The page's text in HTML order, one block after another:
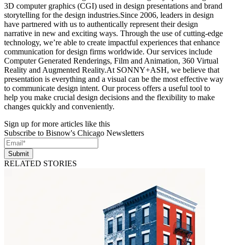
3D computer graphics (CGI) used in design presentations and brand
storytelling for the design industries.Since 2006, leaders in design
have partnered with us to authentically represent their design
narrative in new and exciting ways. Through the use of cutting-edge
technology, we’re able to create impactful experiences that enhance
communication for design firms worldwide. Our services include
Computer Generated Renderings, Film and Animation, 360 Virtual
Reality and Augmented Reality.At SONNY+ASH, we believe that
presentation is everything and a visual can be the most effective way
to communicate design intent. Our process offers a useful tool to
help you make crucial design decisions and the flexibility to make
changes quickly and conveniently.
Sign up for more articles like this
Subscribe to Bisnow's Chicago Newsletters
Submit
RELATED STORIES